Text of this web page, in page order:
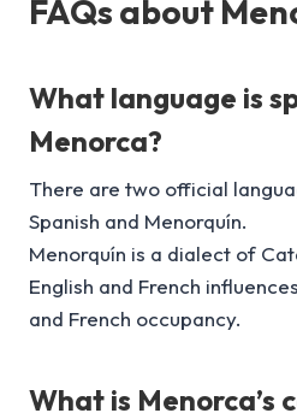
FAQs about
What language is
Menorca?
There are two official
Spanish and Menorquín.
Menorquín is a dialect of
English and French
and French occupancy.
What is Menorca’s